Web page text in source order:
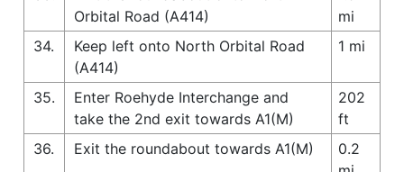
Orbital Road (A414)
mi
34.
Keep left onto North Orbital Road
(A414)
1 mi
35.
Enter Roehyde Interchange and
take the 2nd exit towards A1(M)
202
ft
36.
Exit the roundabout towards A1(M)
0.2